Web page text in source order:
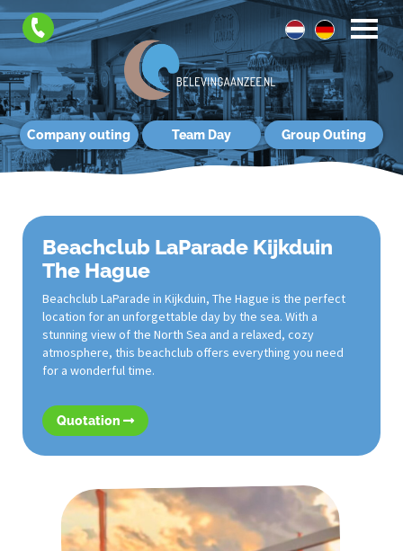
Company outing Team Day Group Outing
Beachclub LaParade Kijkduin
The Hague
Beachclub LaParade in Kijkduin, The Hague is the perfect
location for an unforgettable day by the sea. With a
stunning view of the North Sea and a relaxed, cozy
atmosphere, this beachclub offers everything you need
for a wonderful time.
Quotation